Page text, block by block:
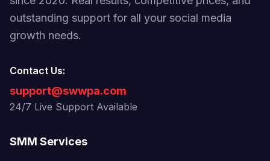
outstanding support for all your social media
growth needs.
Contact Us:
support@swwpa.com
24/7 Live Support Available
SMM Services